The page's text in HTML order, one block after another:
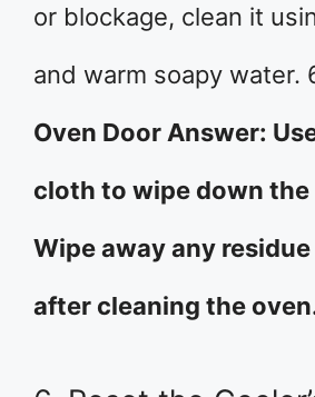
or blockage, clean it
and warm soapy water.
Oven Door Answer:
cloth to wipe down the
Wipe away any
after cleaning the